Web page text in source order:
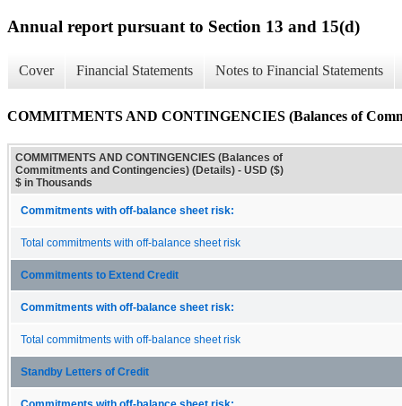
Annual report pursuant to Section 13 and 15(d)
Cover Financial Statements Notes to Financial Statements
COMMITMENTS AND CONTINGENCIES (Balances of
COMMITMENTS AND CONTINGENCIES (Balances of
Commitments and Contingencies) (Details) - USD ($)
$ in Thousands
Commitments with off-balance sheet risk:
Total commitments with off-balance sheet risk
Commitments to Extend Credit
Commitments with off-balance sheet risk:
Total commitments with off-balance sheet risk
Standby Letters of Credit